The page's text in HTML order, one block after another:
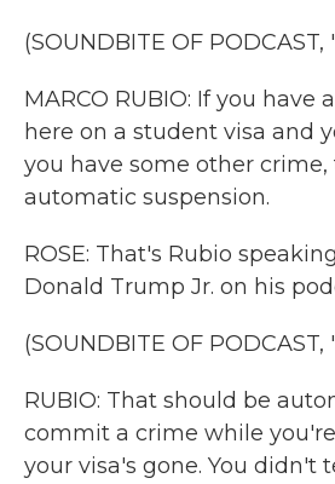
(SOUNDBITE OF PODCAST,
MARCO RUBIO: If you have
here on a student visa and
you have some other crime,
automatic suspension.
ROSE: That's Rubio
Donald Trump Jr. on his
(SOUNDBITE OF PODCAST,
RUBIO: That should be
commit a crime while
your visa's gone. You didn't